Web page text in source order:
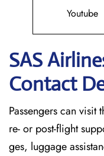
Youtube
SAS
Contact
Passengers can
re- or post-flight
ges, luggage